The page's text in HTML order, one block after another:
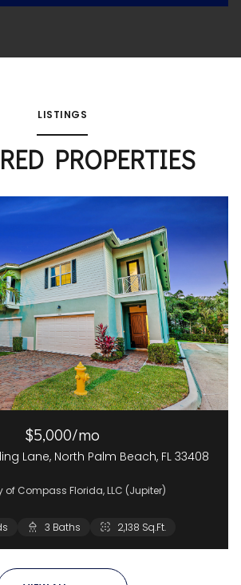
LISTINGS
PROPERTIES
$5,000/mo
Lane, North Palm Beach, FL 33408
of Compass Florida, LLC (Jupiter)
3 Baths 2,138 Sq.Ft.